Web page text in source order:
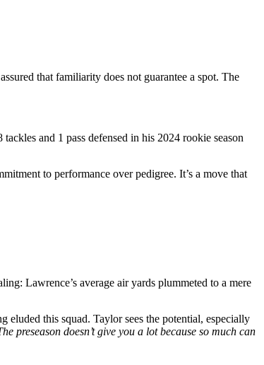
that familiarity does not guarantee a spot. The
and 1 pass defensed in his 2024 rookie season
to performance over pedigree. It’s a move that
Lawrence’s average air yards plummeted to a mere
this squad. Taylor sees the potential, especially
preseason doesn’t give you a lot because so much can